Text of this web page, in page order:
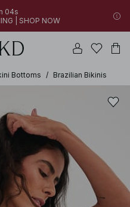
04s
| SHOP NOW
Bottoms / Brazilian Bikinis